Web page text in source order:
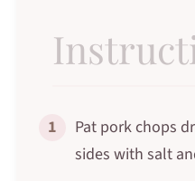
1
Pat pork chops
sides with salt